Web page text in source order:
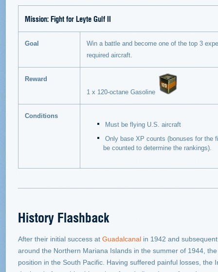
Mission:Fight for Leyte Gulf II
Goal
Win a battle and become one of the top 3
required aircraft.
Reward
1 x 120-octane Gasoline
Conditions
Must be flying U.S. aircraft
Only base XP counts (bonuses for the
be counted to determine the rankings).
History Flashback
After their initial success at Guadalcanal in 1942 and
around the Northern Mariana Islands in the summer of 1944,
position in the South Pacific. Having suffered painful losses, the